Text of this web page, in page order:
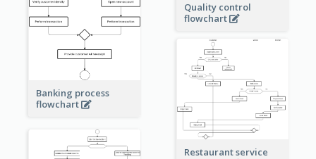
Quality control
flowchart
Banking process
flowchart
Restaurant service